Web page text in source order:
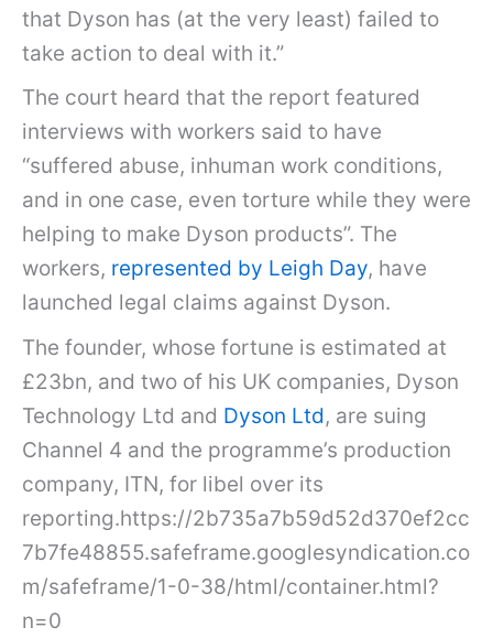
that Dyson has (at the very least) failed to
take action to deal with it.”
The court heard that the report featured
interviews with workers said to have
“suffered abuse, inhuman work conditions,
and in one case, even torture while they were
helping to make Dyson products”. The
workers, represented by Leigh Day, have
launched legal claims against Dyson.
The founder, whose fortune is estimated at
£23bn, and two of his UK companies, Dyson
Technology Ltd and Dyson Ltd, are suing
Channel 4 and the programme’s production
company, ITN, for libel over its
reporting.https://2b735a7b59d52d370ef2cc
7b7fe48855.safeframe.googlesyndication.co
m/safeframe/1-0-38/html/container.html?
n=0